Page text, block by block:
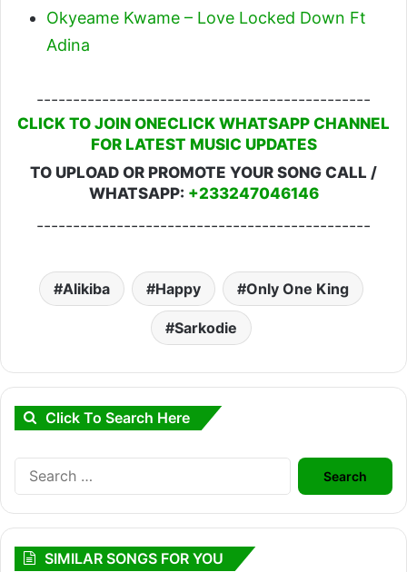
Okyeame Kwame – Love Locked Down Ft
Adina
----------------------------------------------
CLICK TO JOIN ONECLICK WHATSAPP CHANNEL
FOR LATEST MUSIC UPDATES
TO UPLOAD OR PROMOTE YOUR SONG CALL /
WHATSAPP: +233247046146
----------------------------------------------
Alikiba Happy Only One King
Sarkodie
Click To Search Here
Search
for:
SIMILAR SONGS FOR YOU